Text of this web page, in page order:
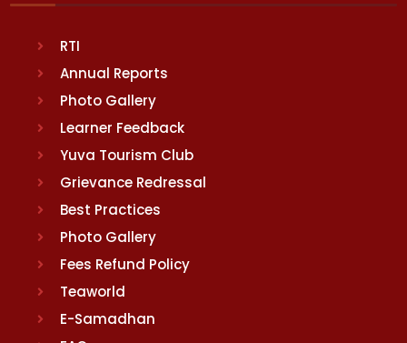
RTI
Annual Reports
Photo Gallery
Learner Feedback
Yuva Tourism Club
Grievance Redressal
Best Practices
Photo Gallery
Fees Refund Policy
Teaworld
E-Samadhan